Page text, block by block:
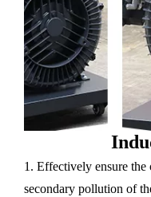
1. Effectively ensure the
secondary pollution of